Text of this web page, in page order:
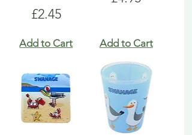
Price
£2.45
Add to Cart Add to Cart